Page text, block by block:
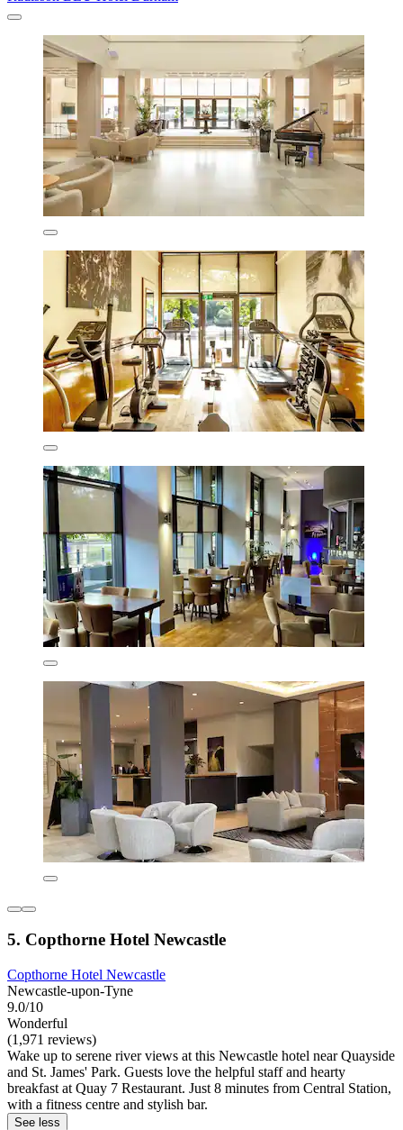
5. Copthorne Hotel Newcastle
Copthorne Hotel Newcastle
Newcastle-upon-Tyne
9.0/10
Wonderful
(1,971 reviews)
Wake up to serene river views at this Newcastle hotel near Quayside
and St. James' Park. Guests love the helpful staff and hearty
breakfast at Quay 7 Restaurant. Just 8 minutes from Central Station,
with a fitness centre and stylish bar.
See less